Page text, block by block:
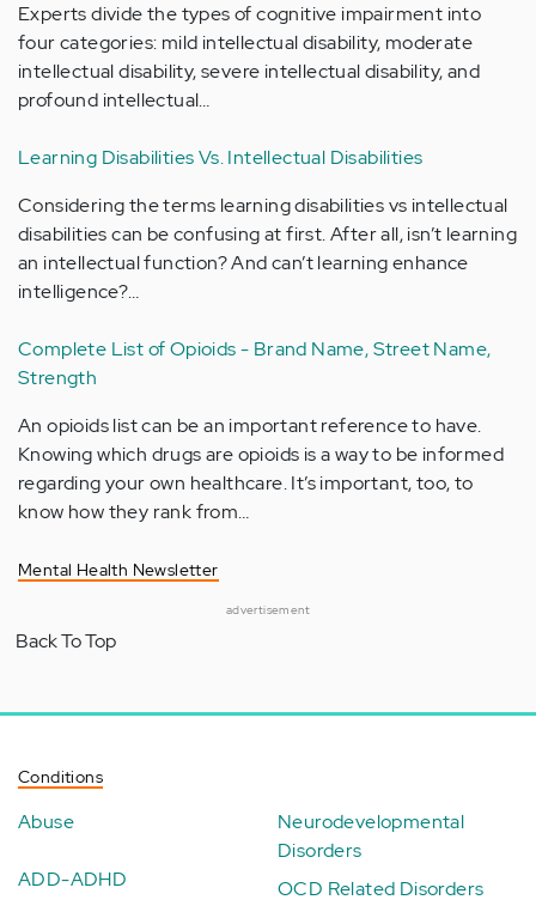
Experts divide the types of cognitive impairment into
four categories: mild intellectual disability, moderate
intellectual disability, severe intellectual disability, and
profound intellectual…
Learning Disabilities Vs. Intellectual Disabilities
Considering the terms learning disabilities vs intellectual
disabilities can be confusing at first. After all, isn’t learning
an intellectual function? And can’t learning enhance
intelligence?…
Complete List of Opioids - Brand Name, Street Name,
Strength
An opioids list can be an important reference to have.
Knowing which drugs are opioids is a way to be informed
regarding your own healthcare. It’s important, too, to
know how they rank from…
Mental Health Newsletter
advertisement
Back To Top
Conditions
Abuse
ADD-ADHD
Neurodevelopmental
Disorders
OCD Related Disorders